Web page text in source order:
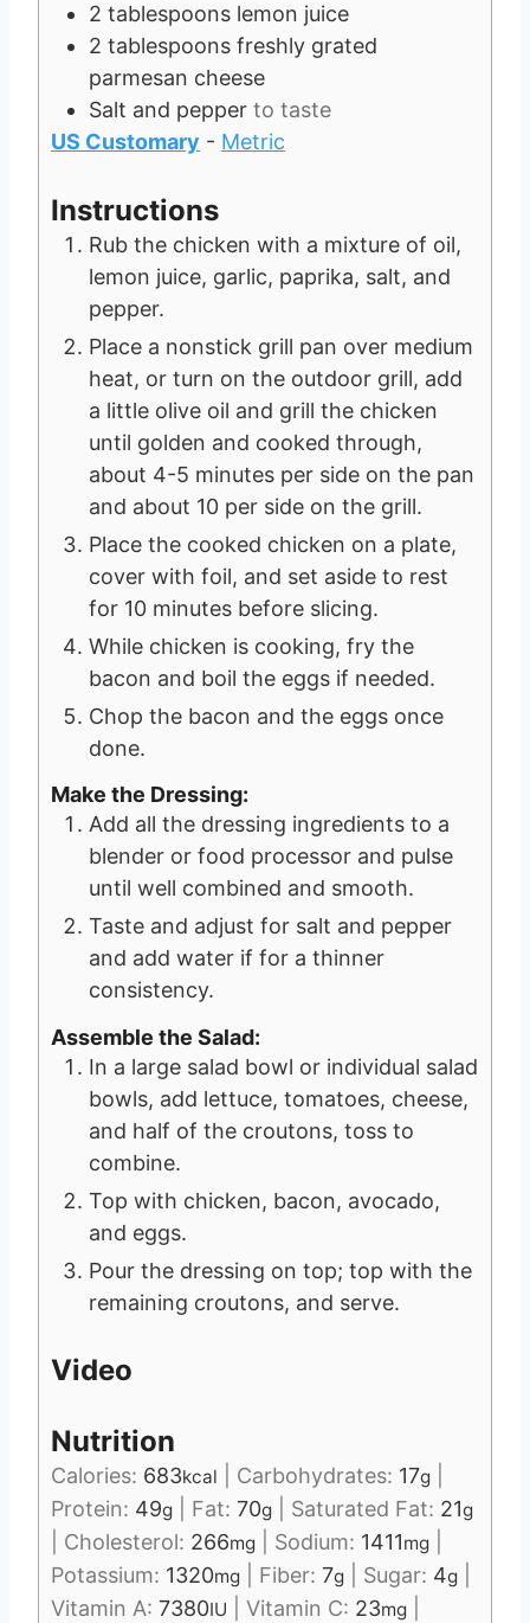
2 tablespoons lemon juice
2 tablespoons freshly grated
parmesan cheese
Salt and pepper to taste
US Customary - Metric
Instructions
Rub the chicken with a mixture of oil,
lemon juice, garlic, paprika, salt, and
pepper.
Place a nonstick grill pan over medium
heat, or turn on the outdoor grill, add
a little olive oil and grill the chicken
until golden and cooked through,
about 4-5 minutes per side on the pan
and about 10 per side on the grill.
Place the cooked chicken on a plate,
cover with foil, and set aside to rest
for 10 minutes before slicing.
While chicken is cooking, fry the
bacon and boil the eggs if needed.
Chop the bacon and the eggs once
done.
Make the Dressing:
Add all the dressing ingredients to a
blender or food processor and pulse
until well combined and smooth.
Taste and adjust for salt and pepper
and add water if for a thinner
consistency.
Assemble the Salad:
In a large salad bowl or individual salad
bowls, add lettuce, tomatoes, cheese,
and half of the croutons, toss to
combine.
Top with chicken, bacon, avocado,
and eggs.
Pour the dressing on top; top with the
remaining croutons, and serve.
Video
Nutrition
Calories: 683kcal Carbohydrates: 17g
Protein: 49g Fat: 70g Saturated Fat: 21g
Cholesterol: 266mg Sodium: 1411mg
Potassium: 1320mg Fiber: 7g Sugar: 4g
Vitamin A: 7380IU Vitamin C: 23mg